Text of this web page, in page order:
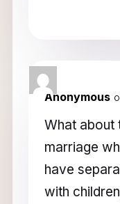
Anonymous
What about
marriage
have
with